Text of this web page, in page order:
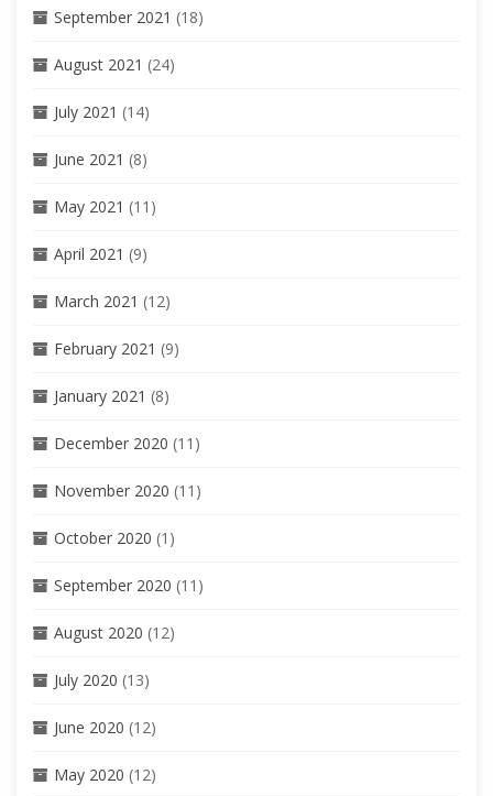
September 2021 (18)
August 2021 (24)
July 2021 (14)
June 2021 (8)
May 2021 (11)
April 2021 (9)
March 2021 (12)
February 2021 (9)
January 2021 (8)
December 2020 (11)
November 2020 (11)
October 2020 (1)
September 2020 (11)
August 2020 (12)
July 2020 (13)
June 2020 (12)
May 2020 (12)